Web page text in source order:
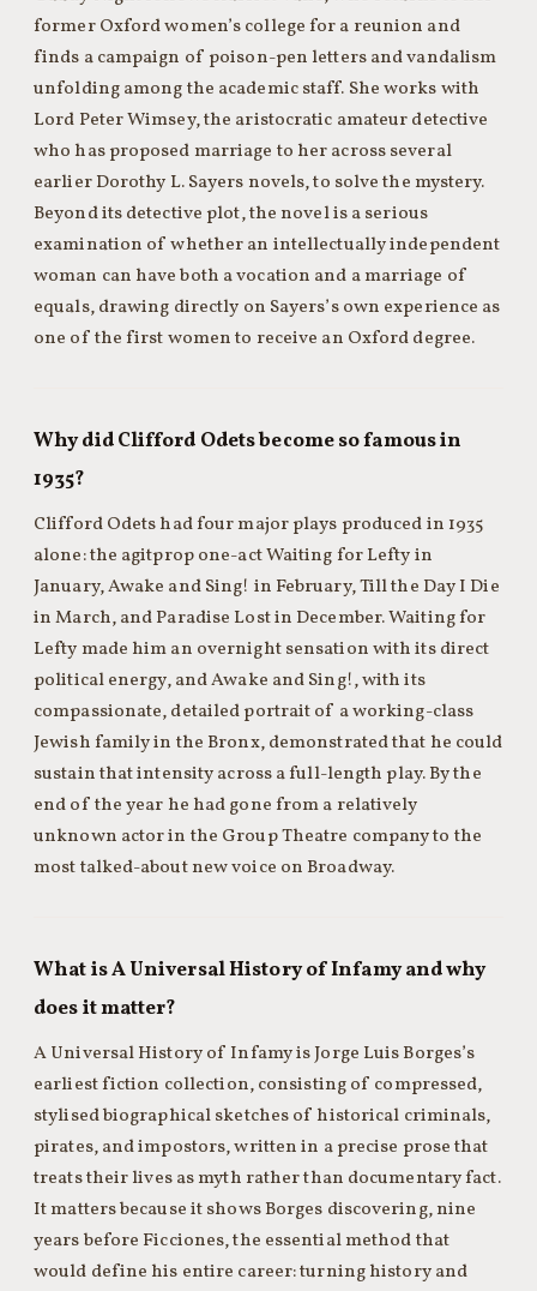
former Oxford women’s college for a reunion and
finds a campaign of poison-pen letters and vandalism
unfolding among the academic staff. She works with
Lord Peter Wimsey, the aristocratic amateur detective
who has proposed marriage to her across several
earlier Dorothy L. Sayers novels, to solve the mystery.
Beyond its detective plot, the novel is a serious
examination of whether an intellectually independent
woman can have both a vocation and a marriage of
equals, drawing directly on Sayers’s own experience as
one of the first women to receive an Oxford degree.
Why did Clifford Odets become so famous in
1935?
Clifford Odets had four major plays produced in 1935
alone: the agitprop one-act Waiting for Lefty in
January, Awake and Sing! in February, Till the Day I Die
in March, and Paradise Lost in December. Waiting for
Lefty made him an overnight sensation with its direct
political energy, and Awake and Sing!, with its
compassionate, detailed portrait of a working-class
Jewish family in the Bronx, demonstrated that he could
sustain that intensity across a full-length play. By the
end of the year he had gone from a relatively
unknown actor in the Group Theatre company to the
most talked-about new voice on Broadway.
What is A Universal History of Infamy and why
does it matter?
A Universal History of Infamy is Jorge Luis Borges’s
earliest fiction collection, consisting of compressed,
stylised biographical sketches of historical criminals,
pirates, and impostors, written in a precise prose that
treats their lives as myth rather than documentary fact.
It matters because it shows Borges discovering, nine
years before Ficciones, the essential method that
would define his entire career: turning history and